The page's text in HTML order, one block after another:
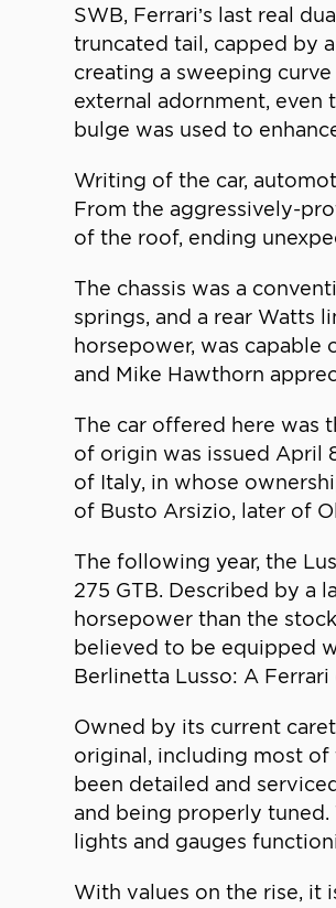
SWB, Ferrari’s last real
truncated tail, capped by
creating a sweeping
external adornment, even
bulge was used to
Writing of the car,
From the aggressively-
of the roof, ending
The chassis was a
springs, and a rear Watts
horsepower, was
and Mike Hawthorn
The car offered here was
of origin was issued April
of Italy, in whose
of Busto Arsizio, later of
The following year, the
275 GTB. Described by a
horsepower than the
believed to be equipped
Berlinetta Lusso: A
Owned by its current
original, including most
been detailed and
and being properly tuned.
lights and gauges
With values on the rise, it